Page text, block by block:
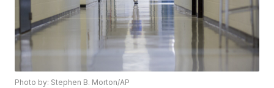
Photo by: Stephen B. Morton/AP